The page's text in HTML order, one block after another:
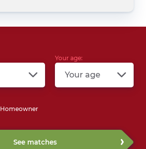
Your age:
Your age
Homeowner
See matches